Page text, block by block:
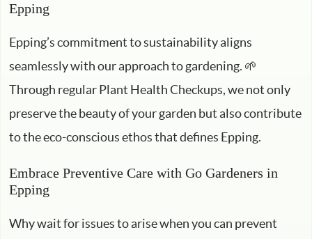
Epping
Epping’s commitment to sustainability aligns
seamlessly with our approach to gardening. 🌱
Through regular Plant Health Checkups, we not only
preserve the beauty of your garden but also contribute
to the eco-conscious ethos that defines Epping.
Embrace Preventive Care with Go Gardeners in
Epping
Why wait for issues to arise when you can prevent